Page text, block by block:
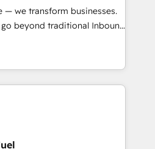
migration Custom AI agents
— we transform businesses.
go beyond traditional Inbound
methodologies:
they form a powerful
success for over 800
data-driven marketing,
🔹 BOOMS: